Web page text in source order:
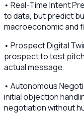
• Real-Time Intent
to data, but predict
macroeconomic and
• Prospect Digital
prospect to test
actual message.
• Autonomous
initial objection
negotiation without